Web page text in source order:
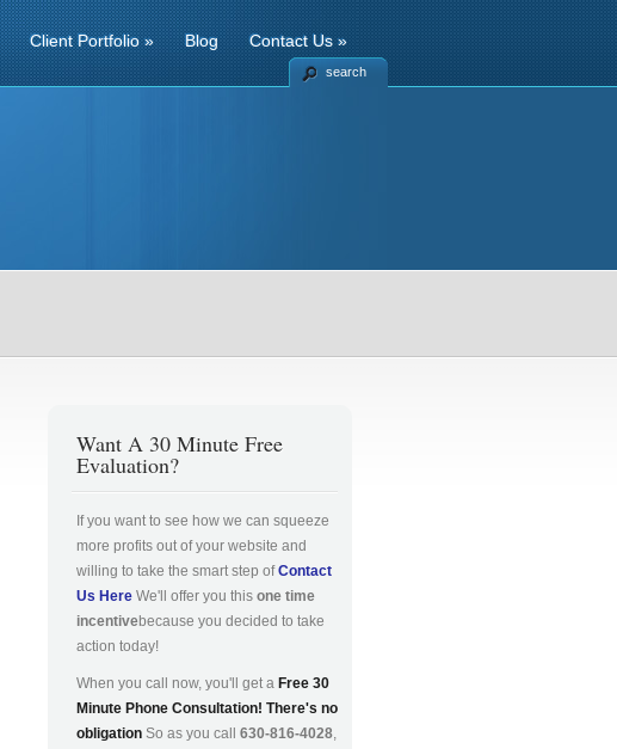
Client Portfolio» Blog Contact Us»
search
Want A 30 Minute Free
Evaluation?
If you want to see how we can squeeze
more profits out of your website and
willing to take the smart step ofContact
Us Here We'll offer you this one time
incentivebecause you decided to take
action today!
When you call now, you'll get a Free 30
Minute Phone Consultation! There's no
obligation So as you call 630-816-4028,